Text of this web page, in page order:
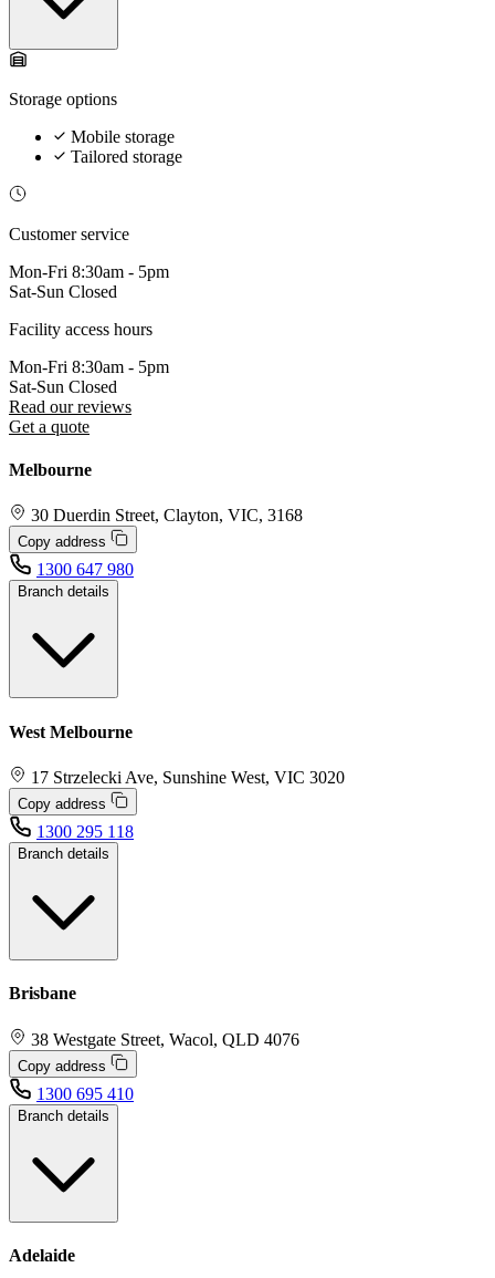
Storage options
Mobile storage
Tailored storage
Customer service
Mon-Fri 8:30am - 5pm
Sat-Sun Closed
Facility access hours
Mon-Fri 8:30am - 5pm
Sat-Sun Closed
Read our reviews
Get a quote
Melbourne
30 Duerdin Street, Clayton, VIC, 3168
Copy address
1300 647 980
Branch details
West Melbourne
17 Strzelecki Ave, Sunshine West, VIC 3020
Copy address
1300 295 118
Branch details
Brisbane
38 Westgate Street, Wacol, QLD 4076
Copy address
1300 695 410
Branch details
Adelaide